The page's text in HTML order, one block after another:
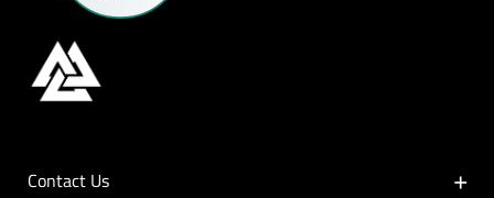
Contact Us